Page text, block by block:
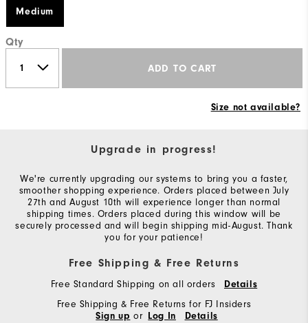
Medium
Qty
ADD TO CART
Size not available?
Upgrade in progress!
We're currently upgrading our systems to bring you a faster,
smoother shopping experience. Orders placed between July
27th and August 10th will experience longer than normal
shipping times. Orders placed during this window will be
securely processed and will begin shipping mid-August. Thank
you for your patience!
Free Shipping & Free Returns
Free Standard Shipping on all orders Details
Free Shipping & Free Returns for FJ Insiders
Sign up or Log In Details